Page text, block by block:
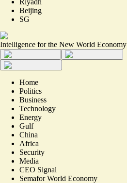
Riyadh
Beijing
SG
Intelligence for the New World Economy
Home
Politics
Business
Technology
Energy
Gulf
China
Africa
Security
Media
CEO Signal
Semafor World Economy